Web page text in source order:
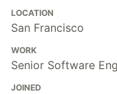
LOCATION
San Francisco
WORK
Senior Software
JOINED